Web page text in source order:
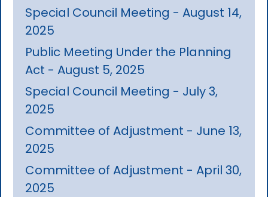
Special Council Meeting - August 14,
2025
Public Meeting Under the Planning
Act - August 5, 2025
Special Council Meeting - July 3,
2025
Committee of Adjustment - June 13,
2025
Committee of Adjustment - April 30,
2025